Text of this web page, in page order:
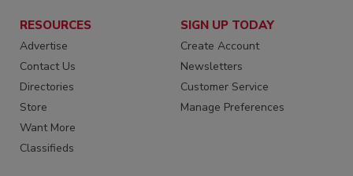
RESOURCES
Advertise
Contact Us
Directories
Store
Want More
Classifieds
SIGN UP TODAY
Create Account
Newsletters
Customer Service
Manage Preferences